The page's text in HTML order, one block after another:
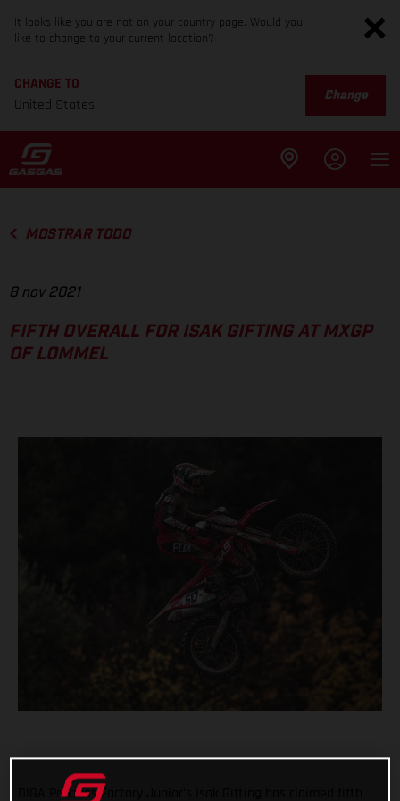
It looks like you are not on your country page. Would you
like to change to your current location?
CHANGE TO
United States
Change
MOSTRAR TODO
8 nov 2021
FIFTH OVERALL FOR ISAK GIFTING AT MXGP
OF LOMMEL
DIGA Procross Factory Junior’s Isak Gifting has claimed fifth